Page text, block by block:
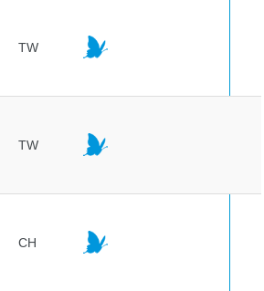
TW
TW
CH